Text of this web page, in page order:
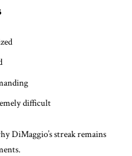
difficult
DiMaggio’s streak remains